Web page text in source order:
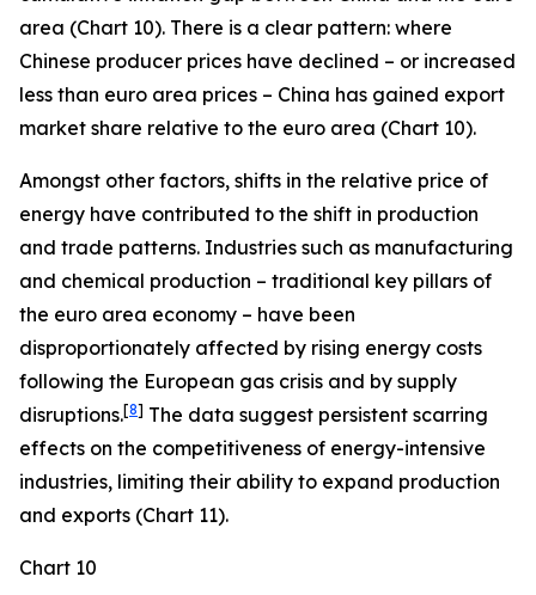
area (Chart 10). There is a clear pattern: where
Chinese producer prices have declined – or increased
less than euro area prices – China has gained export
market share relative to the euro area (Chart 10).
Amongst other factors, shifts in the relative price of
energy have contributed to the shift in production
and trade patterns. Industries such as manufacturing
and chemical production – traditional key pillars of
the euro area economy – have been
disproportionately affected by rising energy costs
following the European gas crisis and by supply
disruptions.[8] The data suggest persistent scarring
effects on the competitiveness of energy-intensive
industries, limiting their ability to expand production
and exports (Chart 11).
Chart 10